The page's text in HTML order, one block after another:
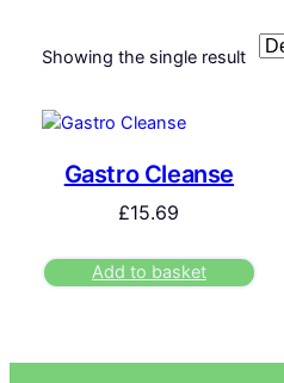
Showing the single result
Gastro Cleanse
£15.69
Add to basket